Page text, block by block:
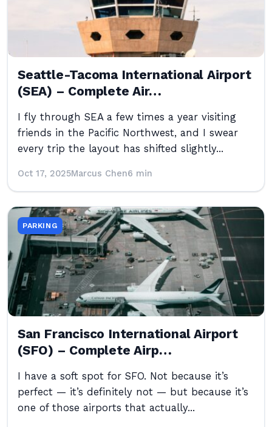
Seattle-Tacoma International Airport
(SEA) – Complete Air…
I fly through SEA a few times a year visiting
friends in the Pacific Northwest, and I swear
every trip the layout has shifted slightly...
Oct 17, 2025Marcus Chen6 min
PARKING
San Francisco International Airport
(SFO) – Complete Airp…
I have a soft spot for SFO. Not because it’s
perfect — it’s definitely not — but because it’s
one of those airports that actually...